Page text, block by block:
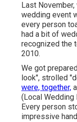
Last
wedding event
every person
had a bit of
recognized the
2010.
We got
look", strolled
were, together,
(Local Wedding
Every person
impressive